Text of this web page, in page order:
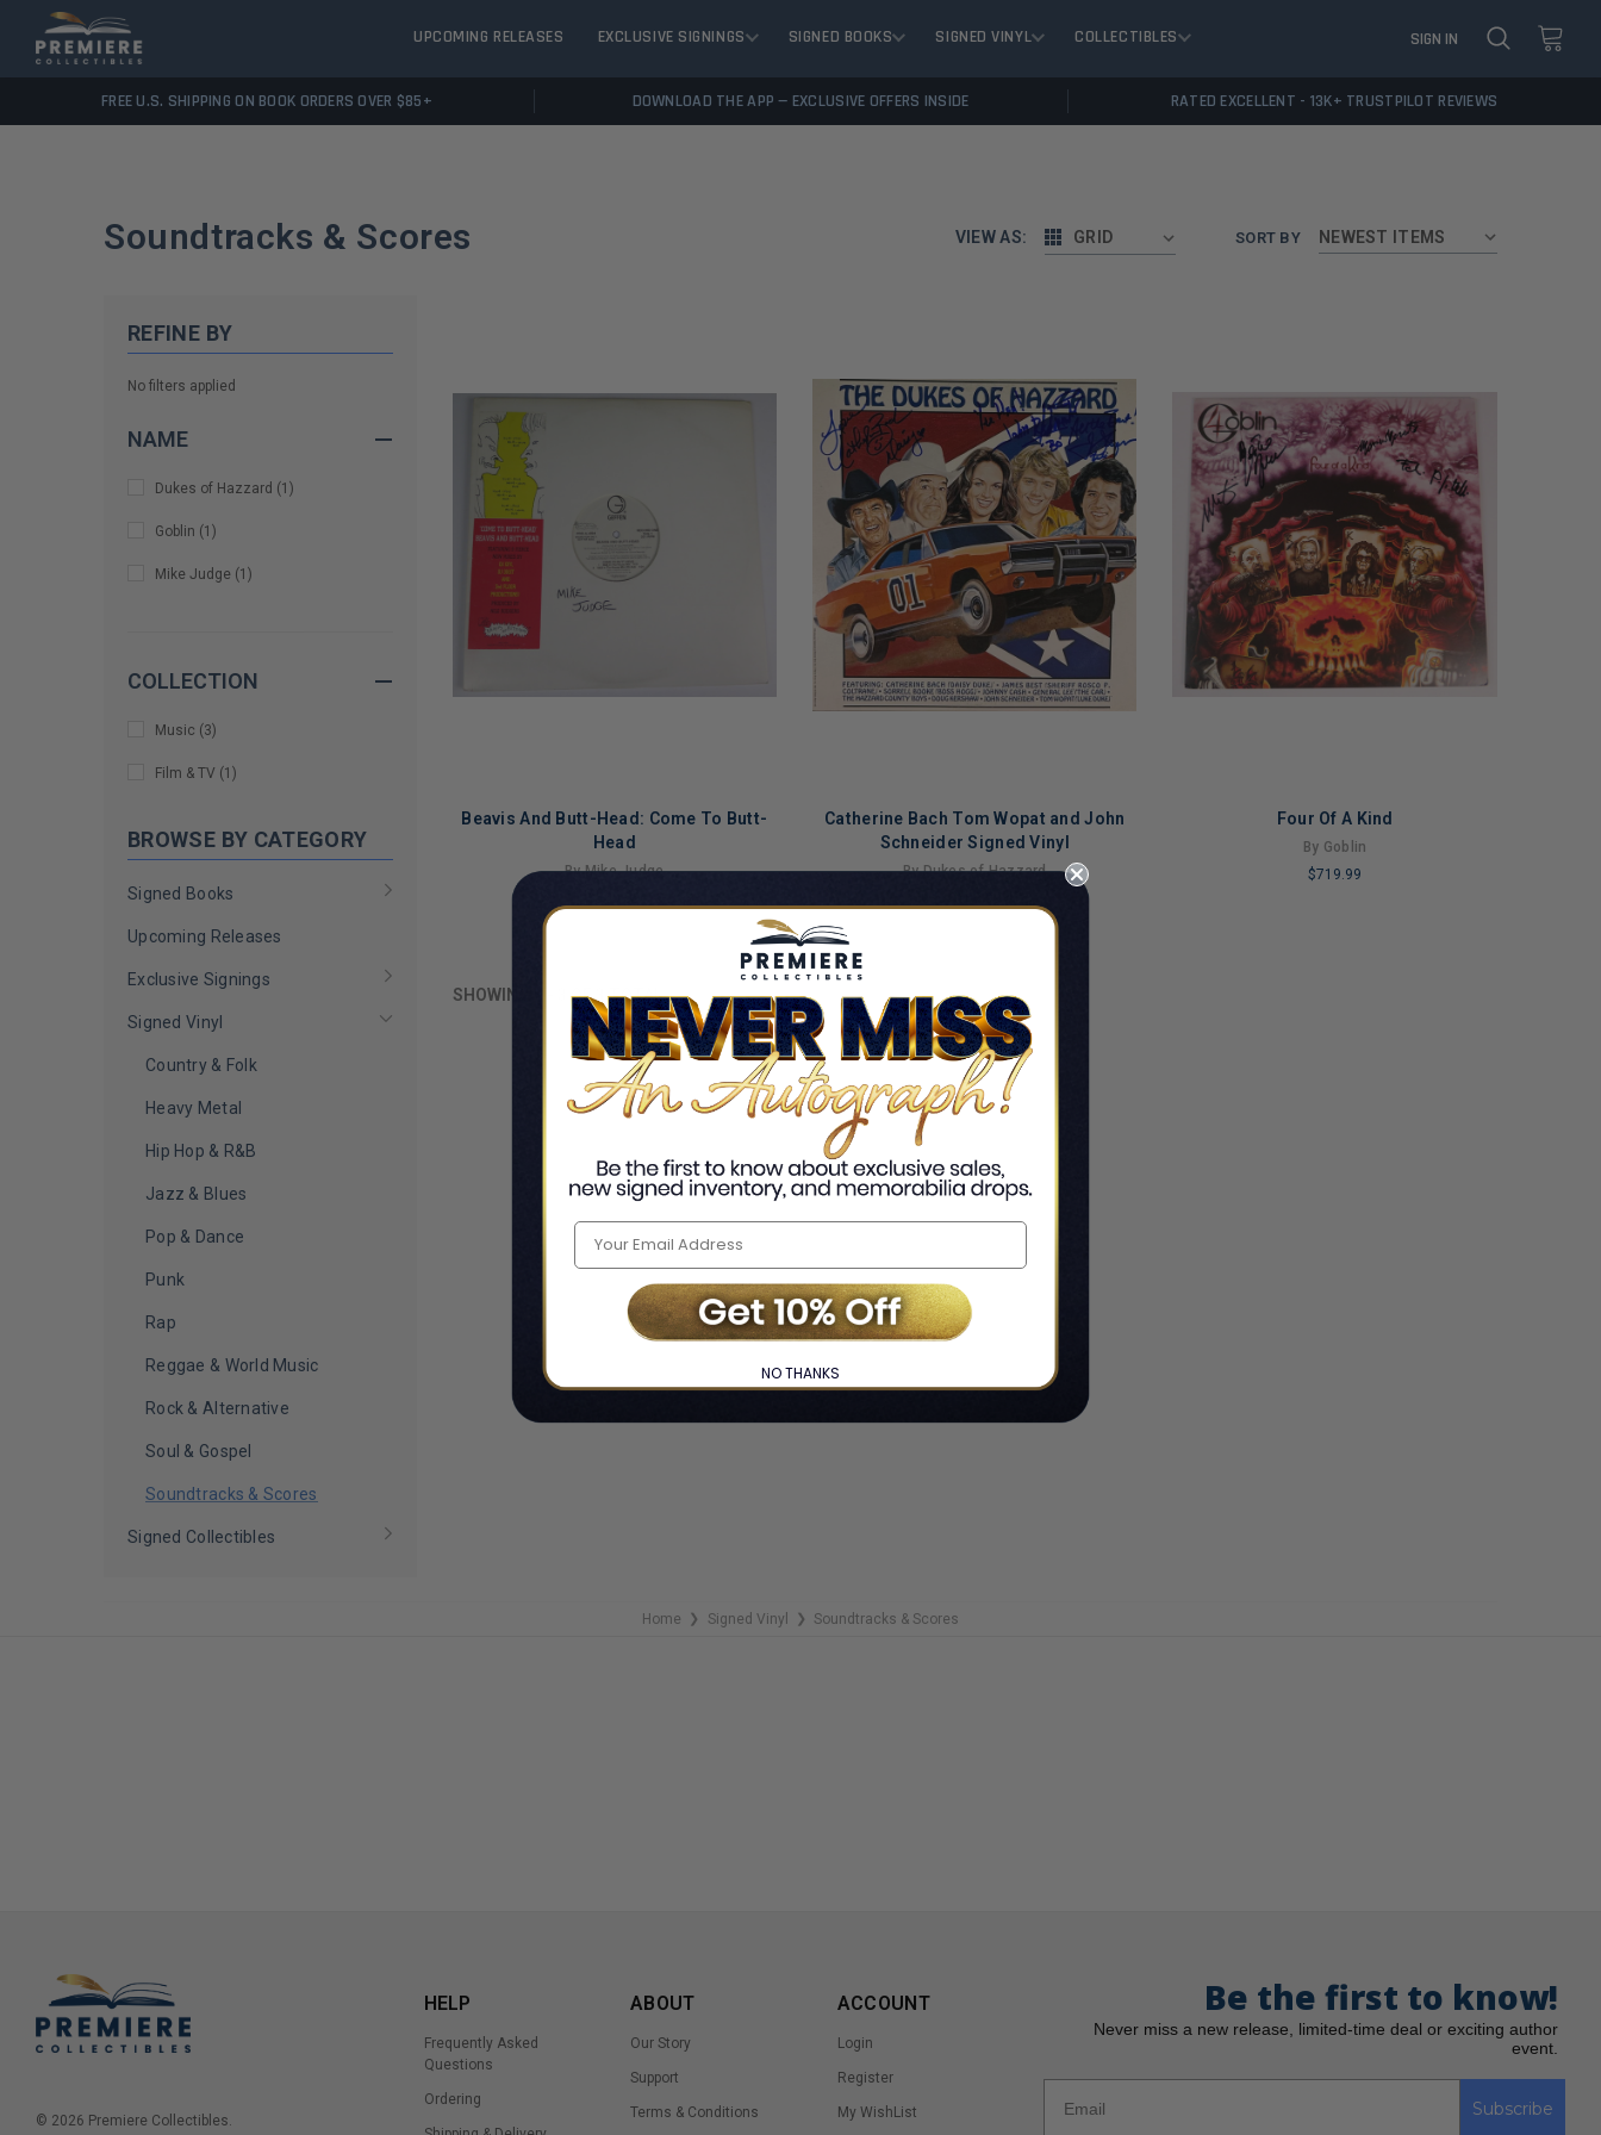
UPCOMING RELEASES EXCLUSIVE SIGNINGS SIGNED BOOKS SIGNED VINYL COLLECTIBLES SIGN IN
FREE U.S. SHIPPING ON BOOK ORDERS OVER $85+ DOWNLOAD THE APP — EXCLUSIVE OFFERS INSIDE RATED EXCELLENT - 13K+ TRUSTPILOT REVIEWS
Soundtracks & Scores VIEW AS: GRID SORT BY
REFINE BY
No filters applied
NAME
Dukes of Hazzard (1 )
Goblin (1 )
Mike Judge (1 )
COLLECTION
Music (3)
Film & TV (1 )
BROWSE BY CATEGORY
Signed Books
Upcoming Releases
Exclusive Signings
Signed Vinyl
Country & Folk
Heavy Metal
Hip Hop & R&B
Jazz & Blues
Pop & Dance
Punk
Rap
Reggae & World Music
Rock & Alternative
Soul & Gospel
Soundtracks & Scores
Signed Collectibles
Beavis And Butt-Head: Come To Butt-
Head
By Mike Judge
Catherine Bach Tom Wopat and John
Schneider Signed Vinyl
By Dukes of Hazzard
LIMITED
COPIES
REMAINING
Four Of A Kind
By Goblin
$719.99
SHOWING OF3 TOTAL
Home ❯ Signed Vinyl ❯ Soundtracks & Scores
© 2026 Premiere Collectibles.
HELP
Frequently Asked
Questions
Ordering
ABOUT
Our Story
Support
Terms & Conditions
ACCOUNT
Login
Register
My WishList
Be the first to know!
Never miss a new release, limited-time deal or exciting author
event.
Subscribe
NO THANKS